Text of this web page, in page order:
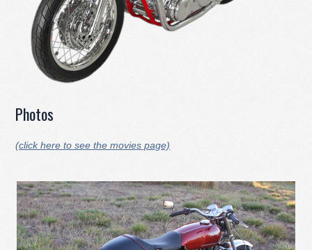
Photos
(click here to see the movies page)